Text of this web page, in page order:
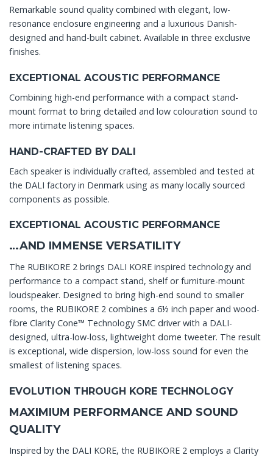
Remarkable sound quality combined with elegant, low-
resonance enclosure engineering and a luxurious Danish-
designed and hand-built cabinet. Available in three exclusive
finishes.
EXCEPTIONAL ACOUSTIC PERFORMANCE
Combining high-end performance with a compact stand-
mount format to bring detailed and low colouration sound to
more intimate listening spaces.
HAND-CRAFTED BY DALI
Each speaker is individually crafted, assembled and tested at
the DALI factory in Denmark using as many locally sourced
components as possible.
EXCEPTIONAL ACOUSTIC PERFORMANCE
…AND IMMENSE VERSATILITY
The RUBIKORE 2 brings DALI KORE inspired technology and
performance to a compact stand, shelf or furniture-mount
loudspeaker. Designed to bring high-end sound to smaller
rooms, the RUBIKORE 2 combines a 6½ inch paper and wood-
fibre Clarity Cone™ Technology SMC driver with a DALI-
designed, ultra-low-loss, lightweight dome tweeter. The result
is exceptional, wide dispersion, low-loss sound for even the
smallest of listening spaces.
EVOLUTION THROUGH KORE TECHNOLOGY
MAXIMIUM PERFORMANCE AND SOUND
QUALITY
Inspired by the DALI KORE, the RUBIKORE 2 employs a Clarity